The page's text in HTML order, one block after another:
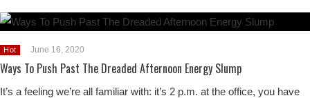
Hot June 16, 2020
Ways To Push Past The Dreaded Afternoon Energy Slump
It’s a feeling we’re all familiar with: it’s 2 p.m. at the office, you have